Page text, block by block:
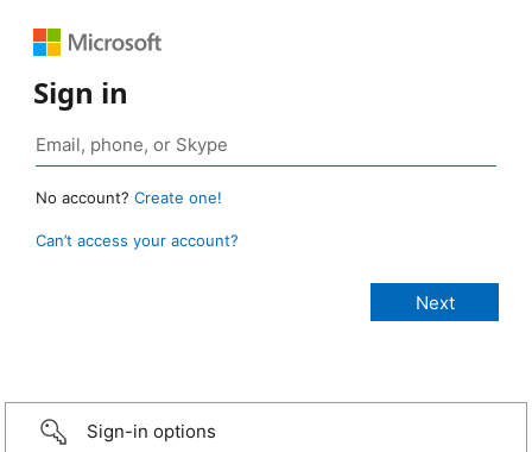
Sign in
No account? Create one!
Can’t access your account?
Sign-in options